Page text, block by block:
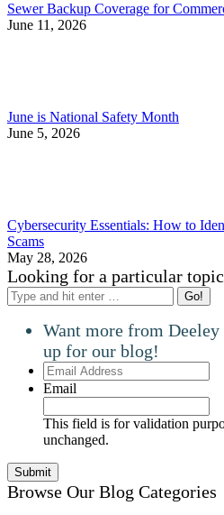
Sewer Backup Coverage for
June 11, 2026
June is National Safety Month
June 5, 2026
Cybersecurity Essentials: How to
Scams
May 28, 2026
Looking for a particular
Search:
Want more from
up for our blog!
Email
Address
Email
This field is for validation
unchanged.
Browse Our Blog Categories